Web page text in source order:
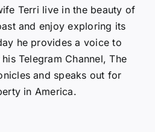
Terri live in the beauty of
and enjoy exploring its
he provides a voice to
Telegram Channel, The
and speaks out for
in America.